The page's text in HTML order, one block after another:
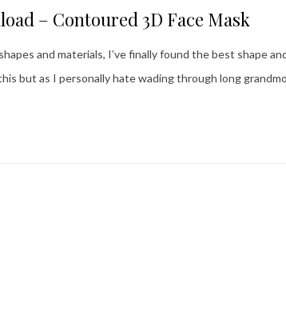
– Contoured 3D Face Mask
and materials, I’ve finally found the best shape
but as I personally hate wading through long